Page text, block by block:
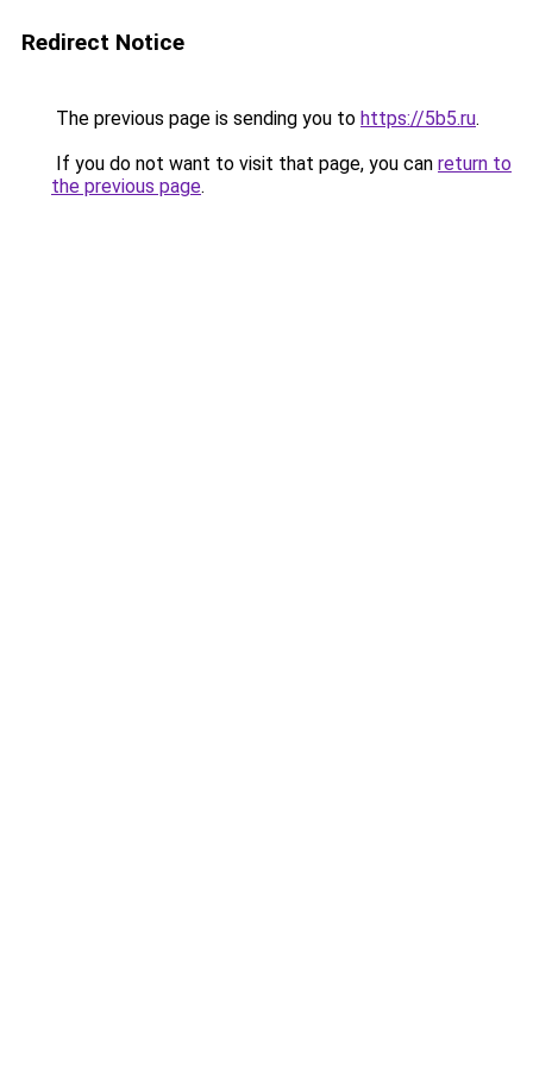
Redirect Notice
The previous page is sending you to https://5b5.ru.
If you do not want to visit that page, you can return to
the previous page.